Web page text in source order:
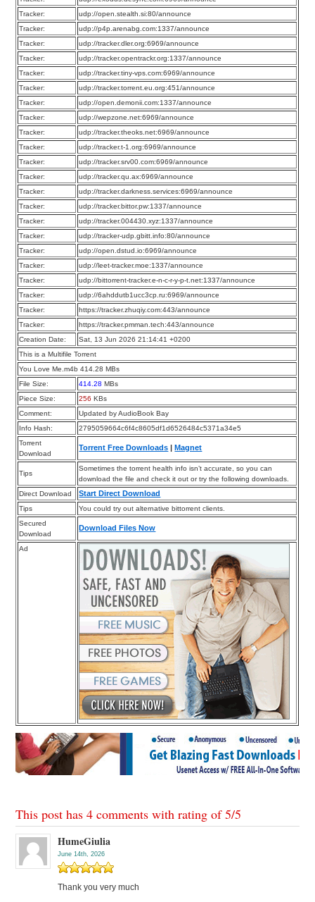
Tracker:
udp://open.stealth.si:80/announce
Tracker:
udp://p4p.arenabg.com:1337/announce
Tracker:
udp://tracker.dler.org:6969/announce
Tracker:
udp://tracker.opentrackr.org:1337/announce
Tracker:
udp://tracker.tiny-vps.com:6969/announce
Tracker:
udp://tracker.torrent.eu.org:451/announce
Tracker:
udp://open.demonii.com:1337/announce
Tracker:
udp://wepzone.net:6969/announce
Tracker:
udp://tracker.theoks.net:6969/announce
Tracker:
udp://tracker.t-1.org:6969/announce
Tracker:
udp://tracker.srv00.com:6969/announce
Tracker:
udp://tracker.qu.ax:6969/announce
Tracker:
udp://tracker.darkness.services:6969/announce
Tracker:
udp://tracker.bittor.pw:1337/announce
Tracker:
udp://tracker.004430.xyz:1337/announce
Tracker:
udp://tracker-udp.gbitt.info:80/announce
Tracker:
udp://open.dstud.io:6969/announce
Tracker:
udp://leet-tracker.moe:1337/announce
Tracker:
udp://bittorrent-tracker.e-n-c-r-y-p-t.net:1337/announce
Tracker:
udp://6ahddutb1ucc3cp.ru:6969/announce
Tracker:
https://tracker.zhuqiy.com:443/announce
Tracker:
https://tracker.pmman.tech:443/announce
Creation Date:
Sat, 13 Jun 2026 21:14:41 +0200
This is a Multifile Torrent
You Love Me.m4b 414.28 MBs
File Size:
414.28 MBs
Piece Size:
256 KBs
Comment:
Updated by AudioBook Bay
Info Hash:
2795059664c6f4c8605df1d6526484c5371a34e5
Torrent
Download
Torrent Free Downloads |Magnet
Tips
Sometimes the torrent health info isn’t accurate, so you can
download the file and check it out or try the following downloads.
Direct Download
Start Direct Download
Tips
You could try out alternative bittorrent clients.
Secured
Download
Download Files Now
Ad
This post has 4 comments with rating of5/5
HumeGiulia
June 14th, 2026
Thank you very much